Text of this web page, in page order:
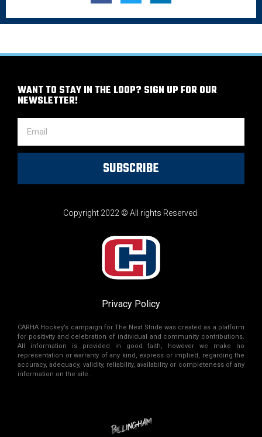
Copyright 2022 © All rights Reserved.
Privacy Policy
WANT TO STAY IN THE LOOP? SIGN UP FOR OUR
NEWSLETTER!
SUBSCRIBE
CARHA Hockey’s campaign for The Next Stride was created as a platform
for positivity and celebration of individual and community contributions.
All information is provided in good faith, however we make no
representation or warranty of any kind, express or implied, regarding the
accuracy, adequacy, validity, reliability, availability or completeness of any
information on the site.